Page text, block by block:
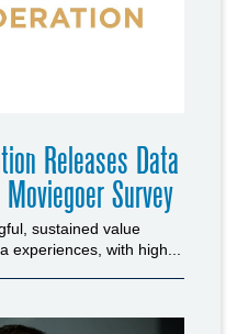
Releases Data
Survey
sustained value
experiences, with high...